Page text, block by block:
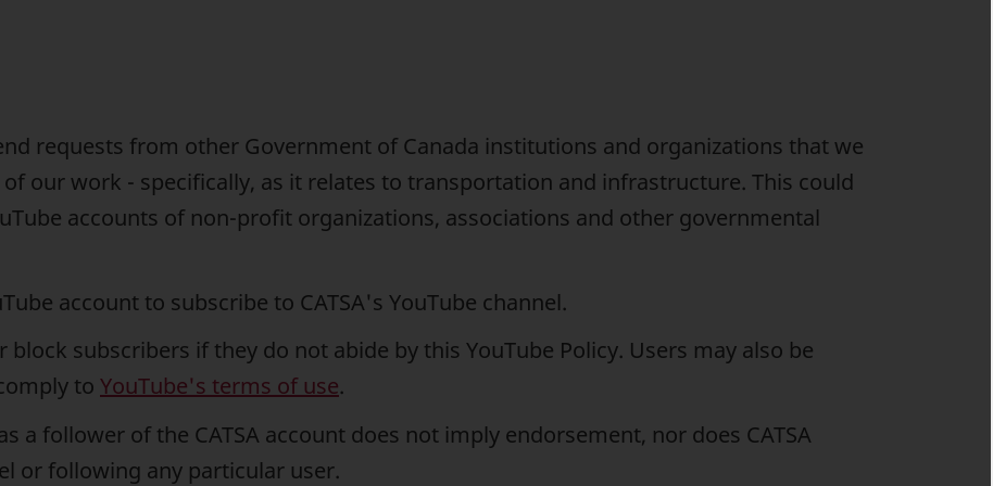
requests from other Government of Canada institutions and organizations that we
our work - specifically, as it relates to transportation and infrastructure. This could
accounts of non-profit organizations, associations and other governmental
account to subscribe to CATSA's YouTube channel.
subscribers if they do not abide by this YouTube Policy. Users may also be
to YouTube's terms of use.
a follower of the CATSA account does not imply endorsement, nor does CATSA
or following any particular user.